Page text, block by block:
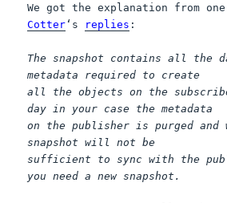
We got the explanation from
Cotter ‘s replies :
The snapshot contains all the
metadata required to create
all the objects on the
day in your case the metadata
on the publisher is purged
snapshot will not be
sufficient to sync with the
you need a new snapshot.